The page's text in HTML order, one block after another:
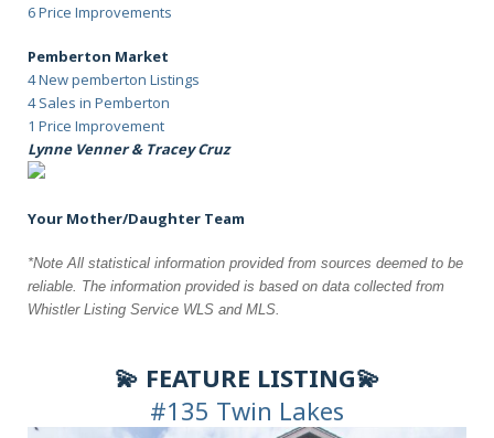
6 Price Improvements
Pemberton Market
4 New pemberton Listings
4 Sales in Pemberton
1 Price Improvement
Lynne Venner & Tracey Cruz
Your Mother/Daughter Team
*Note All statistical information provided from sources deemed to be
reliable. The information provided is based on data collected from
Whistler Listing Service WLS and MLS.
💫 FEATURE LISTING💫
#135 Twin Lakes